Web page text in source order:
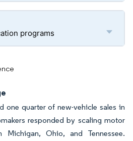
programs
one quarter of new-vehicle sales in
responded by scaling motor
Ohio, and Tennessee.